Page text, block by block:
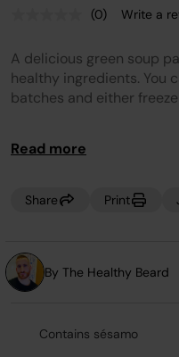
No
Same
page
link.
(0) Write a
A delicious green soup
healthy ingredients. You
batches and either
Read more
Share Print
By The Healthy Beard
Contains sésamo